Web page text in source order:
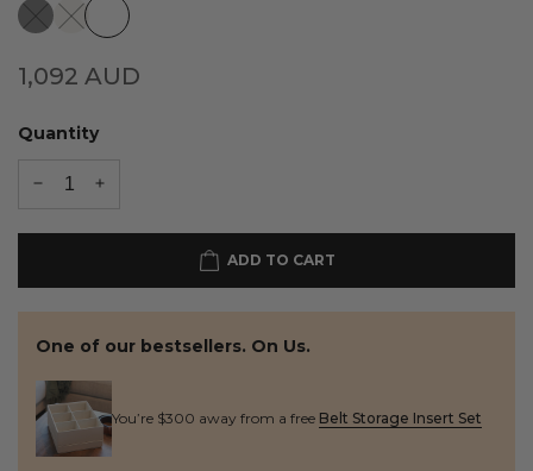
1,092 AUD
Quantity
ADD TO CART
One of our bestsellers. On Us.
You’re $300 away from a free Belt Storage Insert Set